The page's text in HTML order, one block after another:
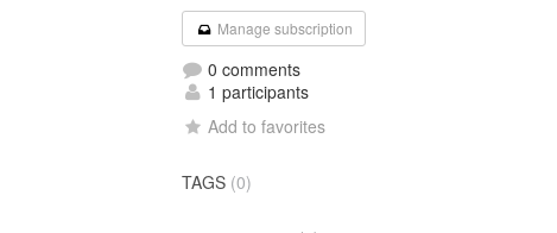
Manage subscription
0 comments
1 participants
Add to favorites
TAGS (0)